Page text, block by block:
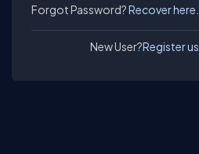
Forgot Password?Recover here.
New User?Register